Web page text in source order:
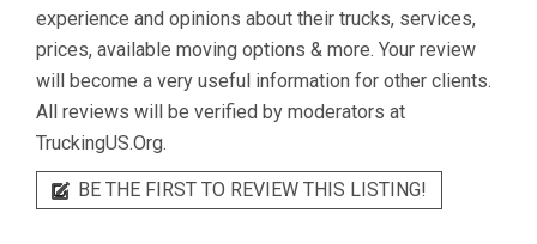
experience and opinions about their trucks, services,
prices, available moving options & more. Your review
will become a very useful information for other clients.
All reviews will be verified by moderators at
TruckingUS.Org.
BE THE FIRST TO REVIEW THIS LISTING!